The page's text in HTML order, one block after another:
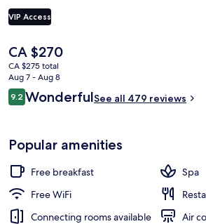
VIP Access
The
current
price
is
CA $270
CA $270
CA $275 total
Aug 7 - Aug 8
Reviews
9.29.2 out of 10
WonderfulSee all 479 reviews
Popular amenities
Free breakfast
Spa
Free WiFi
Connecting rooms available
Air